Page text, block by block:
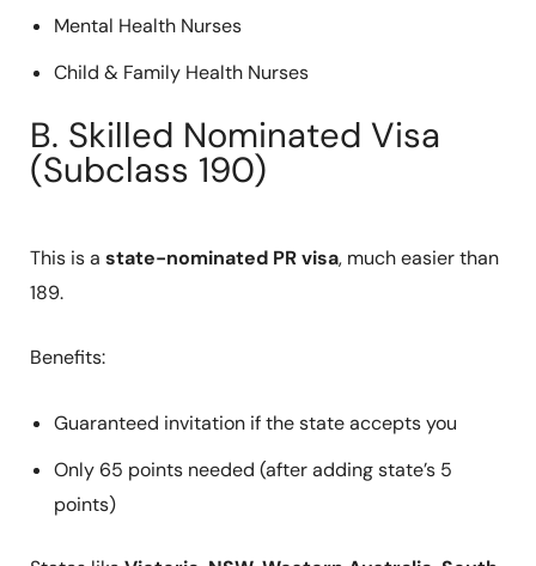
Mental Health Nurses
Child & Family Health Nurses
B. Skilled Nominated Visa
(Subclass 190)
This is a state-nominated PR visa, much easier than
189.
Benefits:
Guaranteed invitation if the state accepts you
Only 65 points needed (after adding state’s 5
points)